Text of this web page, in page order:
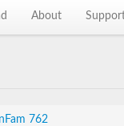
About
762